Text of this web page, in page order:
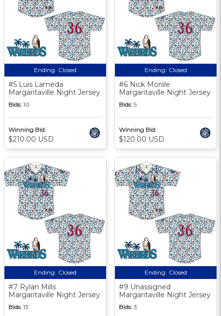
Ending: Closed
#5 Luis Lameda
Margaritaville Night Jersey
Bids: 10
Winning Bid:
$210.00 USD
Ending: Closed
#6 Nick Monile
Margaritaville Night Jersey
Bids: 5
Winning Bid:
$120.00 USD
Ending: Closed
#7 Rylan Mills
Margaritaville Night Jersey
Bids: 13
Ending: Closed
#9 Unassigned
Margaritaville Night Jersey
Bids: 3